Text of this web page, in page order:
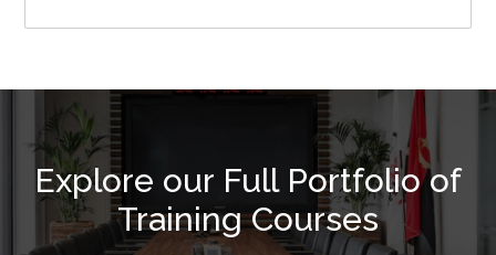
Explore our Full Portfolio of
Training Courses